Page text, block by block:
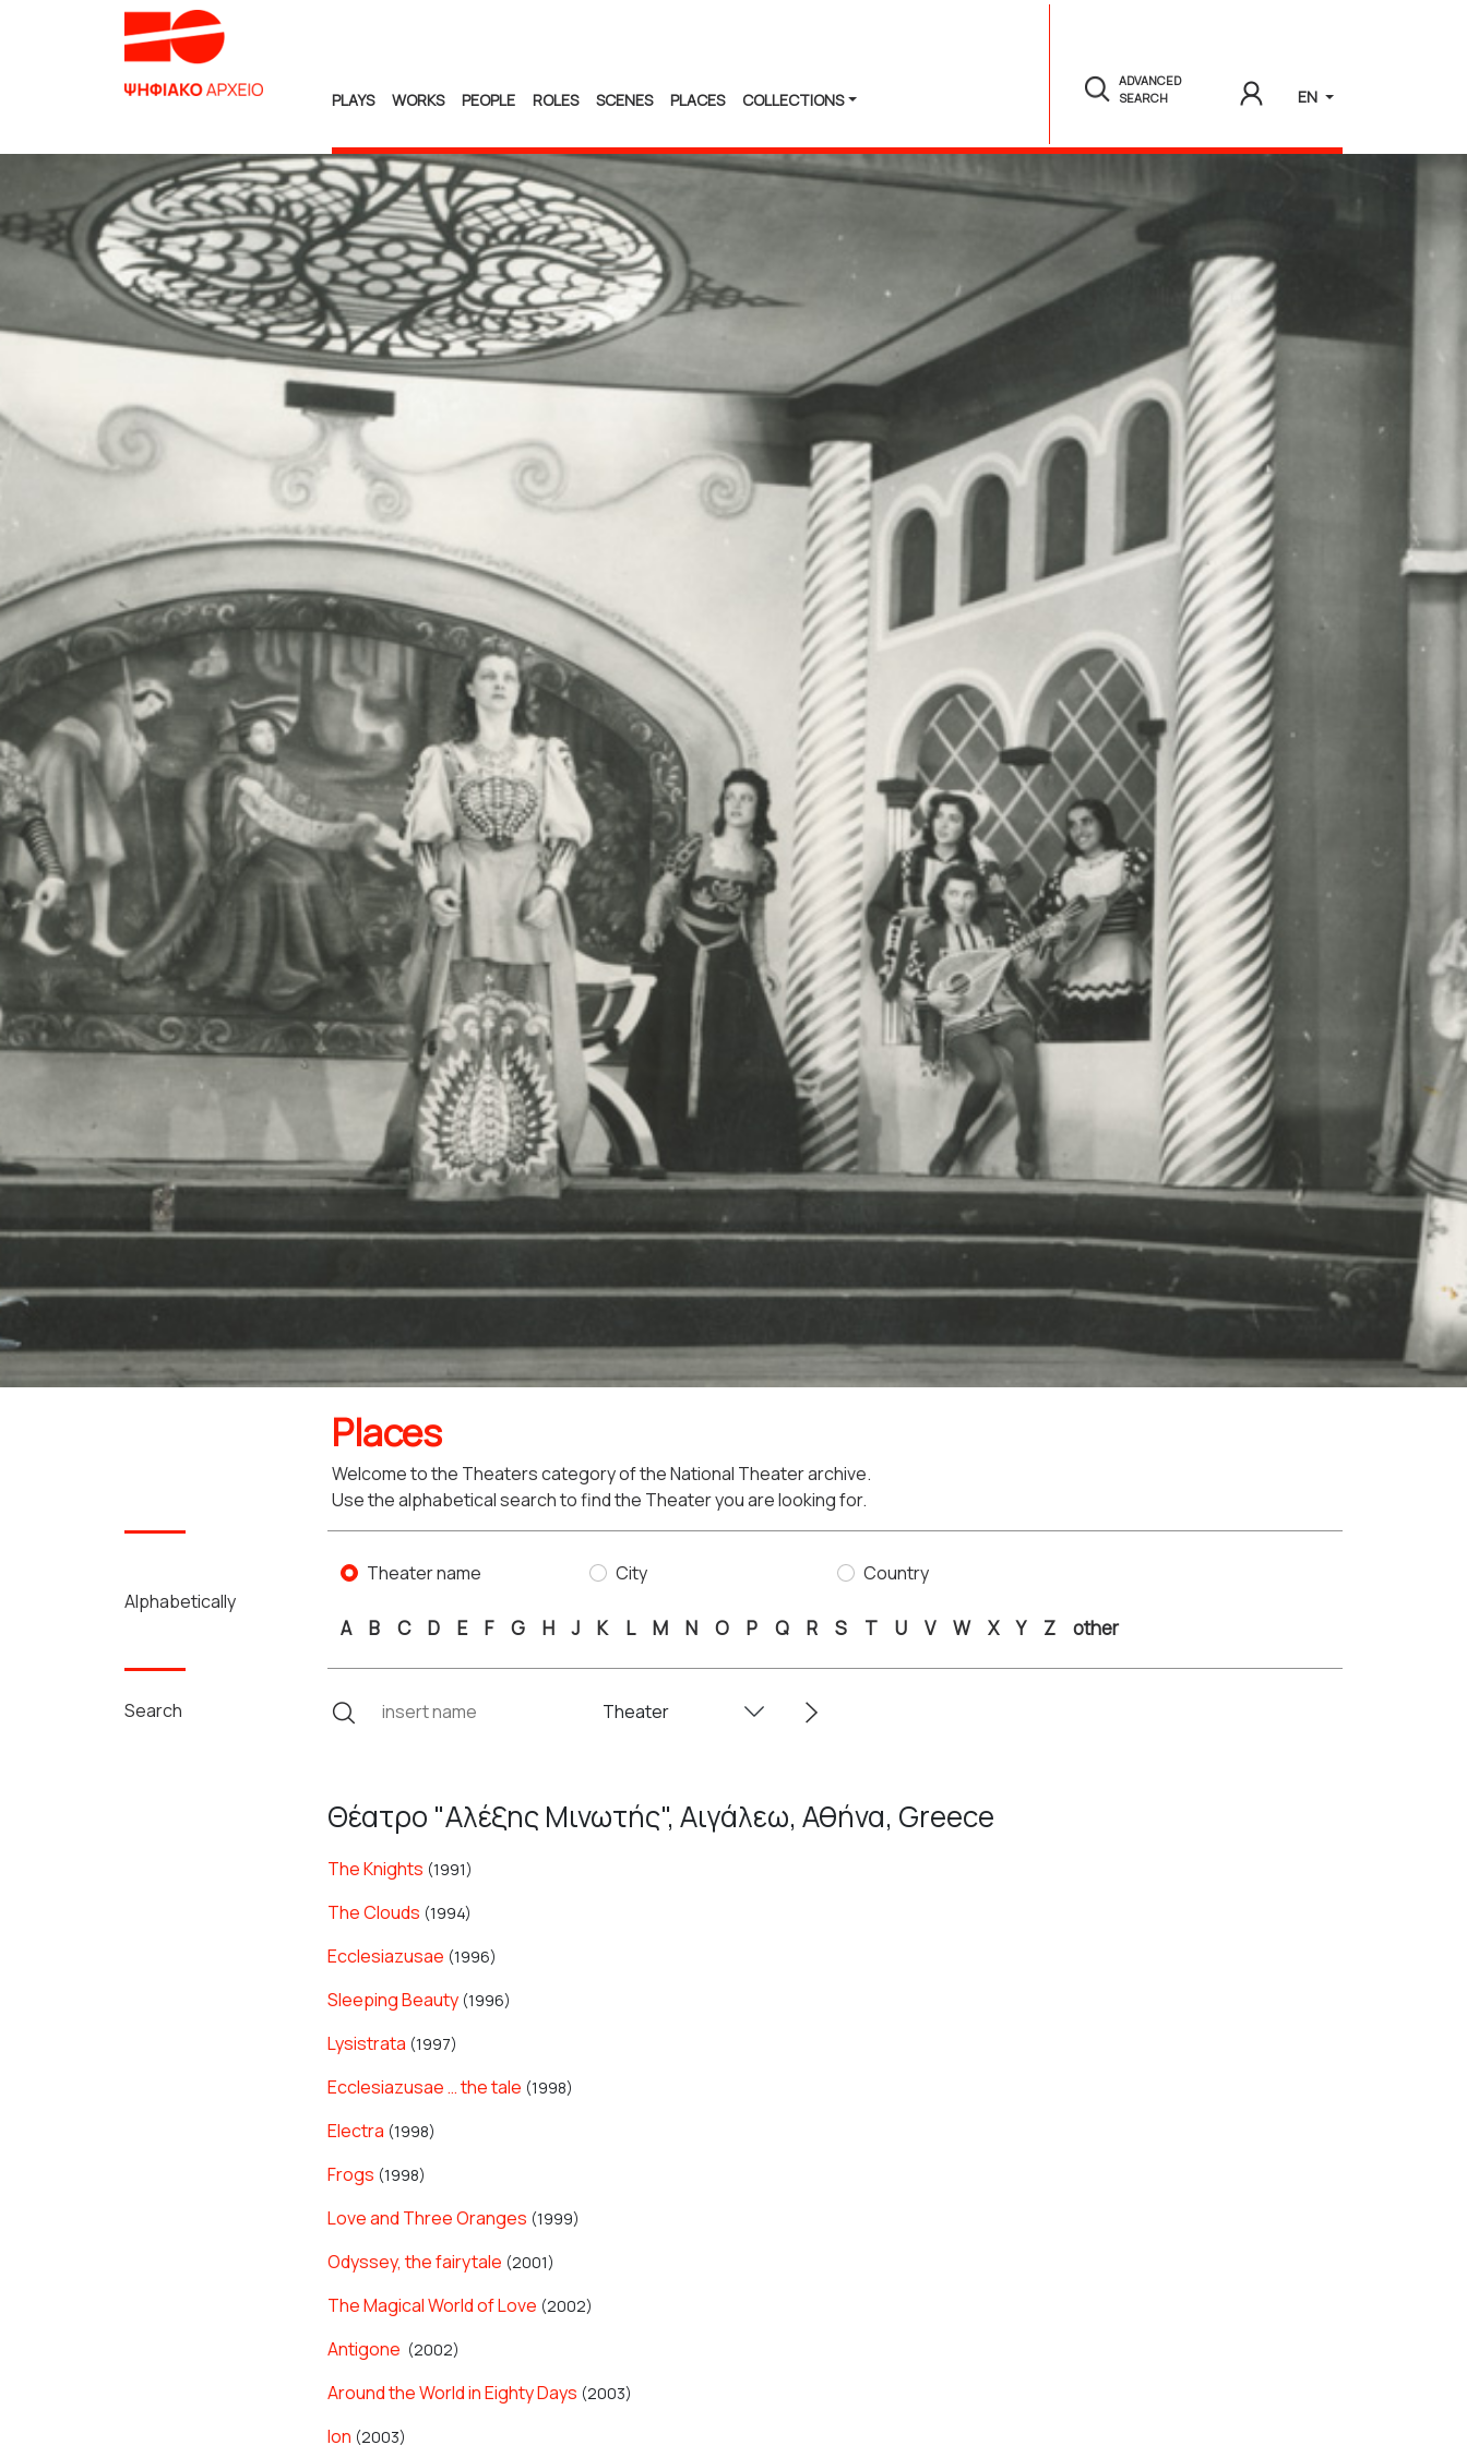
PLAYS WORKS PEOPLE ROLES SCENES PLACES COLLECTIONS
ADVANCED
SEARCH
EN
Places
Welcome to the Theaters category of the National Theater archive.
Use the alphabetical search to find the Theater you are looking for.
Theater name City
Country
Alphabetically
A B C D E F G H J K L M N O P Q R S T U V W X Y Z other
Search
Θέατρο "Αλέξης Μινωτής", Αιγάλεω, Αθήνα, Greece
The Knights (1991)
The Clouds (1994)
Ecclesiazusae (1996)
Sleeping Beauty (1996)
Lysistrata (1997)
Ecclesiazusae … the tale (1998)
Electra (1998)
Frogs (1998)
Love and Three Oranges (1999)
Odyssey, the fairytale (2001)
The Magical World of Love (2002)
Antigone (2002)
Around the World in Eighty Days (2003)
Ion (2003)